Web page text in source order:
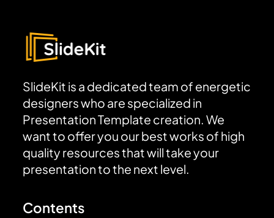
SlideKit is a dedicated team of energetic
designers who are specialized in
Presentation Template creation. We
want to offer you our best works of high
quality resources that will take your
presentation to the next level.
Contents